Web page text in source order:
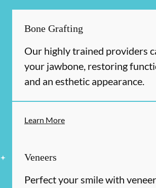
Bone Grafting
Our highly trained providers
your jawbone, restoring
and an esthetic appearance.
Learn More
Veneers
Perfect your smile with